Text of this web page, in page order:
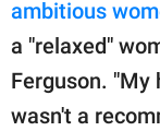
ambitious
a "relaxed"
Ferguson.
wasn't a